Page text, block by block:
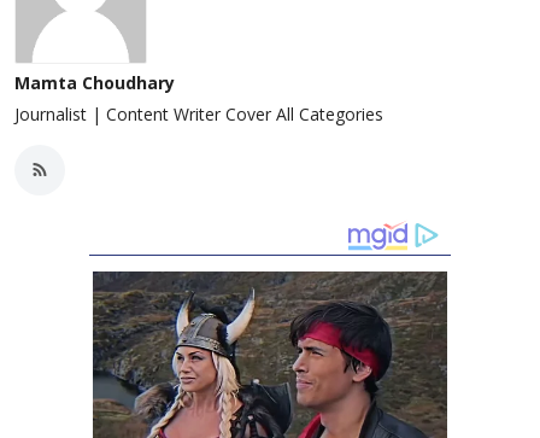
Mamta Choudhary
Journalist | Content Writer Cover All Categories